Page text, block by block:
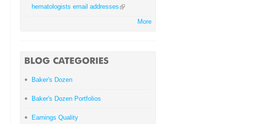
hematologists email addresses
More
Baker's Dozen
Baker's Dozen Portfolios
Earnings Quality